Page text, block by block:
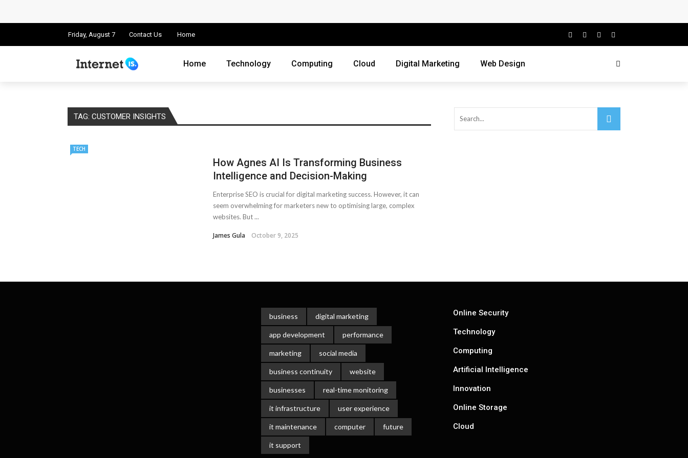
Key Challenges in Scaling IoT Solutions Across Industries
Advertising and Fraud: A Comprehensive Review of Online Frauds
How To Keep Your Website Safe From Online Threats?
Important Online Security Tips For Your Website
How Can Cloud Technology Help Your Business Grow?
Online Security Measures Related Mistakes Webmasters Should Avoid
Friday, August 7 Contact Us Home
Home Technology Computing Cloud Digital Marketing Web Design
TAG: CUSTOMER INSIGHTS
TECH
How Agnes AI Is Transforming Business
Intelligence and Decision-Making
Enterprise SEO is crucial for digital marketing success. However, it can
seem overwhelming for marketers new to optimising large, complex
websites. But ...
James Gula October 9, 2025
business digital marketing
app development performance
marketing social media
business continuity website
businesses real-time monitoring
it infrastructure user experience
it maintenance computer future
it support
Online Security
Technology
Computing
Artificial Intelligence
Innovation
Online Storage
Cloud